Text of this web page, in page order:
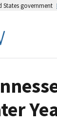
States government